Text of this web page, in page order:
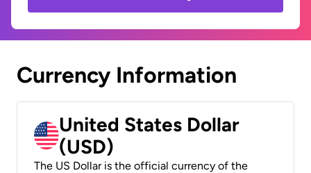
Currency Information
United States Dollar
(USD)
The US Dollar is the official currency of the